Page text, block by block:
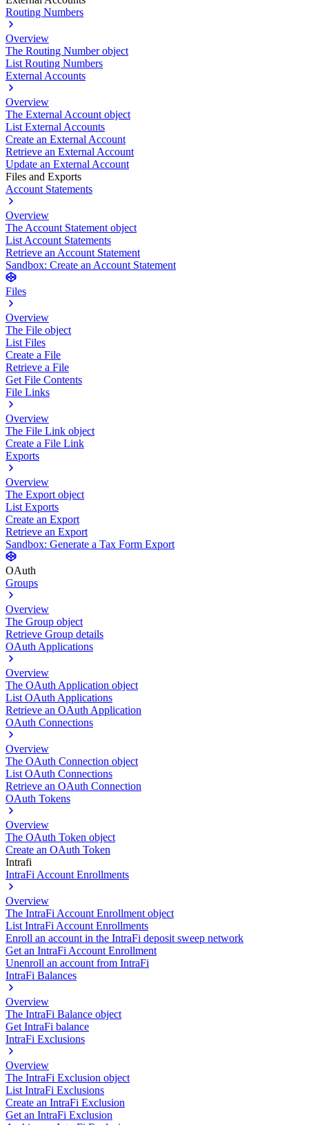
Routing Numbers
Overview
The Routing Number object
List Routing Numbers
External Accounts
Overview
The External Account object
List External Accounts
Create an External Account
Retrieve an External Account
Update an External Account
Files and Exports
Account Statements
Overview
The Account Statement object
List Account Statements
Retrieve an Account Statement
Sandbox: Create an Account Statement
Files
Overview
The File object
List Files
Create a File
Retrieve a File
Get File Contents
File Links
Overview
The File Link object
Create a File Link
Exports
Overview
The Export object
List Exports
Create an Export
Retrieve an Export
Sandbox: Generate a Tax Form Export
OAuth
Groups
Overview
The Group object
Retrieve Group details
OAuth Applications
Overview
The OAuth Application object
List OAuth Applications
Retrieve an OAuth Application
OAuth Connections
Overview
The OAuth Connection object
List OAuth Connections
Retrieve an OAuth Connection
OAuth Tokens
Overview
The OAuth Token object
Create an OAuth Token
Intrafi
IntraFi Account Enrollments
Overview
The IntraFi Account Enrollment object
List IntraFi Account Enrollments
Enroll an account in the IntraFi deposit sweep network
Get an IntraFi Account Enrollment
Unenroll an account from IntraFi
IntraFi Balances
Overview
The IntraFi Balance object
Get IntraFi balance
IntraFi Exclusions
Overview
The IntraFi Exclusion object
List IntraFi Exclusions
Create an IntraFi Exclusion
Get an IntraFi Exclusion